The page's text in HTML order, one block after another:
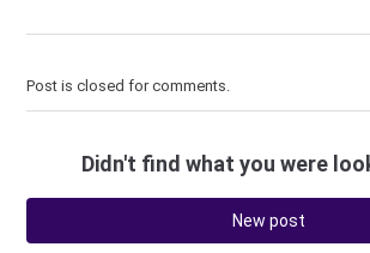
Post is closed for comments.
Didn't find what you were
New post